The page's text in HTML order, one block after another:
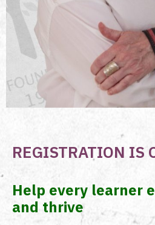
REGISTRATION IS
Help every learner
and thrive